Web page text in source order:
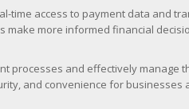
time access to payment data and
make more informed financial
processes and effectively manage
and convenience for businesses